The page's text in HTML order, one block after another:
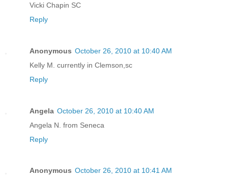
Vicki Chapin SC
Reply
Anonymous October 26, 2010 at 10:40 AM
Kelly M. currently in Clemson,sc
Reply
Angela October 26, 2010 at 10:40 AM
Angela N. from Seneca
Reply
Anonymous October 26, 2010 at 10:41 AM